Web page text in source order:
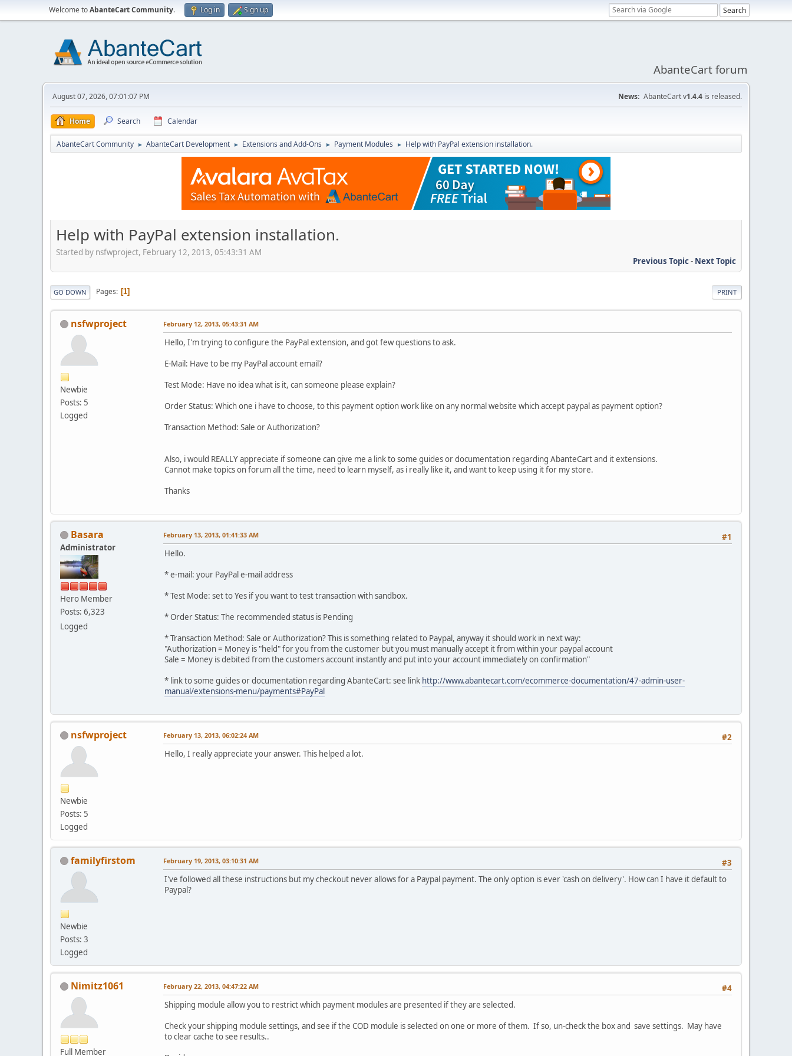
Welcome toAbanteCart Community. Log in Sign up
AbanteCart forum
August 07, 2026, 07:01:07 PM News: AbanteCart v1.4.4 is released.
Home Search Calendar
AbanteCart Community ► AbanteCart Development ► Extensions and Add-Ons ► Payment Modules ► Help with PayPal extension installation.
Help with PayPal extension installation.
Started by nsfwproject, February 12, 2013, 05:43:31 AM
Previous Topic- Next Topic
PRINT
GO DOWN Pages 1
nsfwproject
Newbie
Posts: 5
Logged
February 12, 2013, 05:43:31 AM
Hello, I'm trying to configure the PayPal extension, and got few questions to ask.
E-Mail: Have to be my PayPal account email?
Test Mode: Have no idea what is it, can someone please explain?
Order Status: Which one i have to choose, to this payment option work like on any normal website which accept paypal as payment option?
Transaction Method: Sale or Authorization?
Also, i would REALLY appreciate if someone can give me a link to some guides or documentation regarding AbanteCart and it extensions.
Cannot make topics on forum all the time, need to learn myself, as i really like it, and want to keep using it for my store.
Thanks
Basara
Administrator
Hero Member
Posts: 6,323
Logged
#1
February 13, 2013, 01:41:33 AM
Hello.
* e-mail: your PayPal e-mail address
* Test Mode: set to Yes if you want to test transaction with sandbox.
* Order Status: The recommended status is Pending
* Transaction Method: Sale or Authorization? This is something related to Paypal, anyway it should work in next way:
"Authorization = Money is "held" for you from the customer but you must manually accept it from within your paypal account
Sale = Money is debited from the customers account instantly and put into your account immediately on confirmation"
* link to some guides or documentation regarding AbanteCart: see link http://www.abantecart.com/ecommerce-documentation/47-admin-user-
manual/extensions-menu/payments#PayPal
nsfwproject
Newbie
Posts: 5
Logged
#2
February 13, 2013, 06:02:24 AM
Hello, I really appreciate your answer. This helped a lot.
familyfirstom
Newbie
Posts: 3
Logged
#3
February 19, 2013, 03:10:31 AM
I've followed all these instructions but my checkout never allows for a Paypal payment. The only option is ever 'cash on delivery'. How can I have it default to
Paypal?
Nimitz1061
Full Member
#4
February 22, 2013, 04:47:22 AM
Shipping module allow you to restrict which payment modules are presented if they are selected.
Check your shipping module settings, and see if the COD module is selected on one or more of them. If so, un-check the box and save settings. May have
to clear cache to see results..